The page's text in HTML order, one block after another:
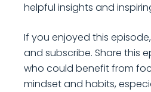
helpful insights and
If you enjoyed this
and subscribe. Share this
who could benefit from
mindset and habits,